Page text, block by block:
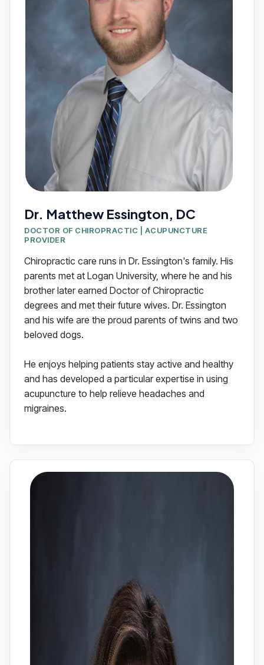
Dr. Matthew Essington, DC
DOCTOR OF CHIROPRACTIC | ACUPUNCTURE
PROVIDER
Chiropractic care runs in Dr. Essington's family. His
parents met at Logan University, where he and his
brother later earned Doctor of Chiropractic
degrees and met their future wives. Dr. Essington
and his wife are the proud parents of twins and two
beloved dogs.
He enjoys helping patients stay active and healthy
and has developed a particular expertise in using
acupuncture to help relieve headaches and
migraines.